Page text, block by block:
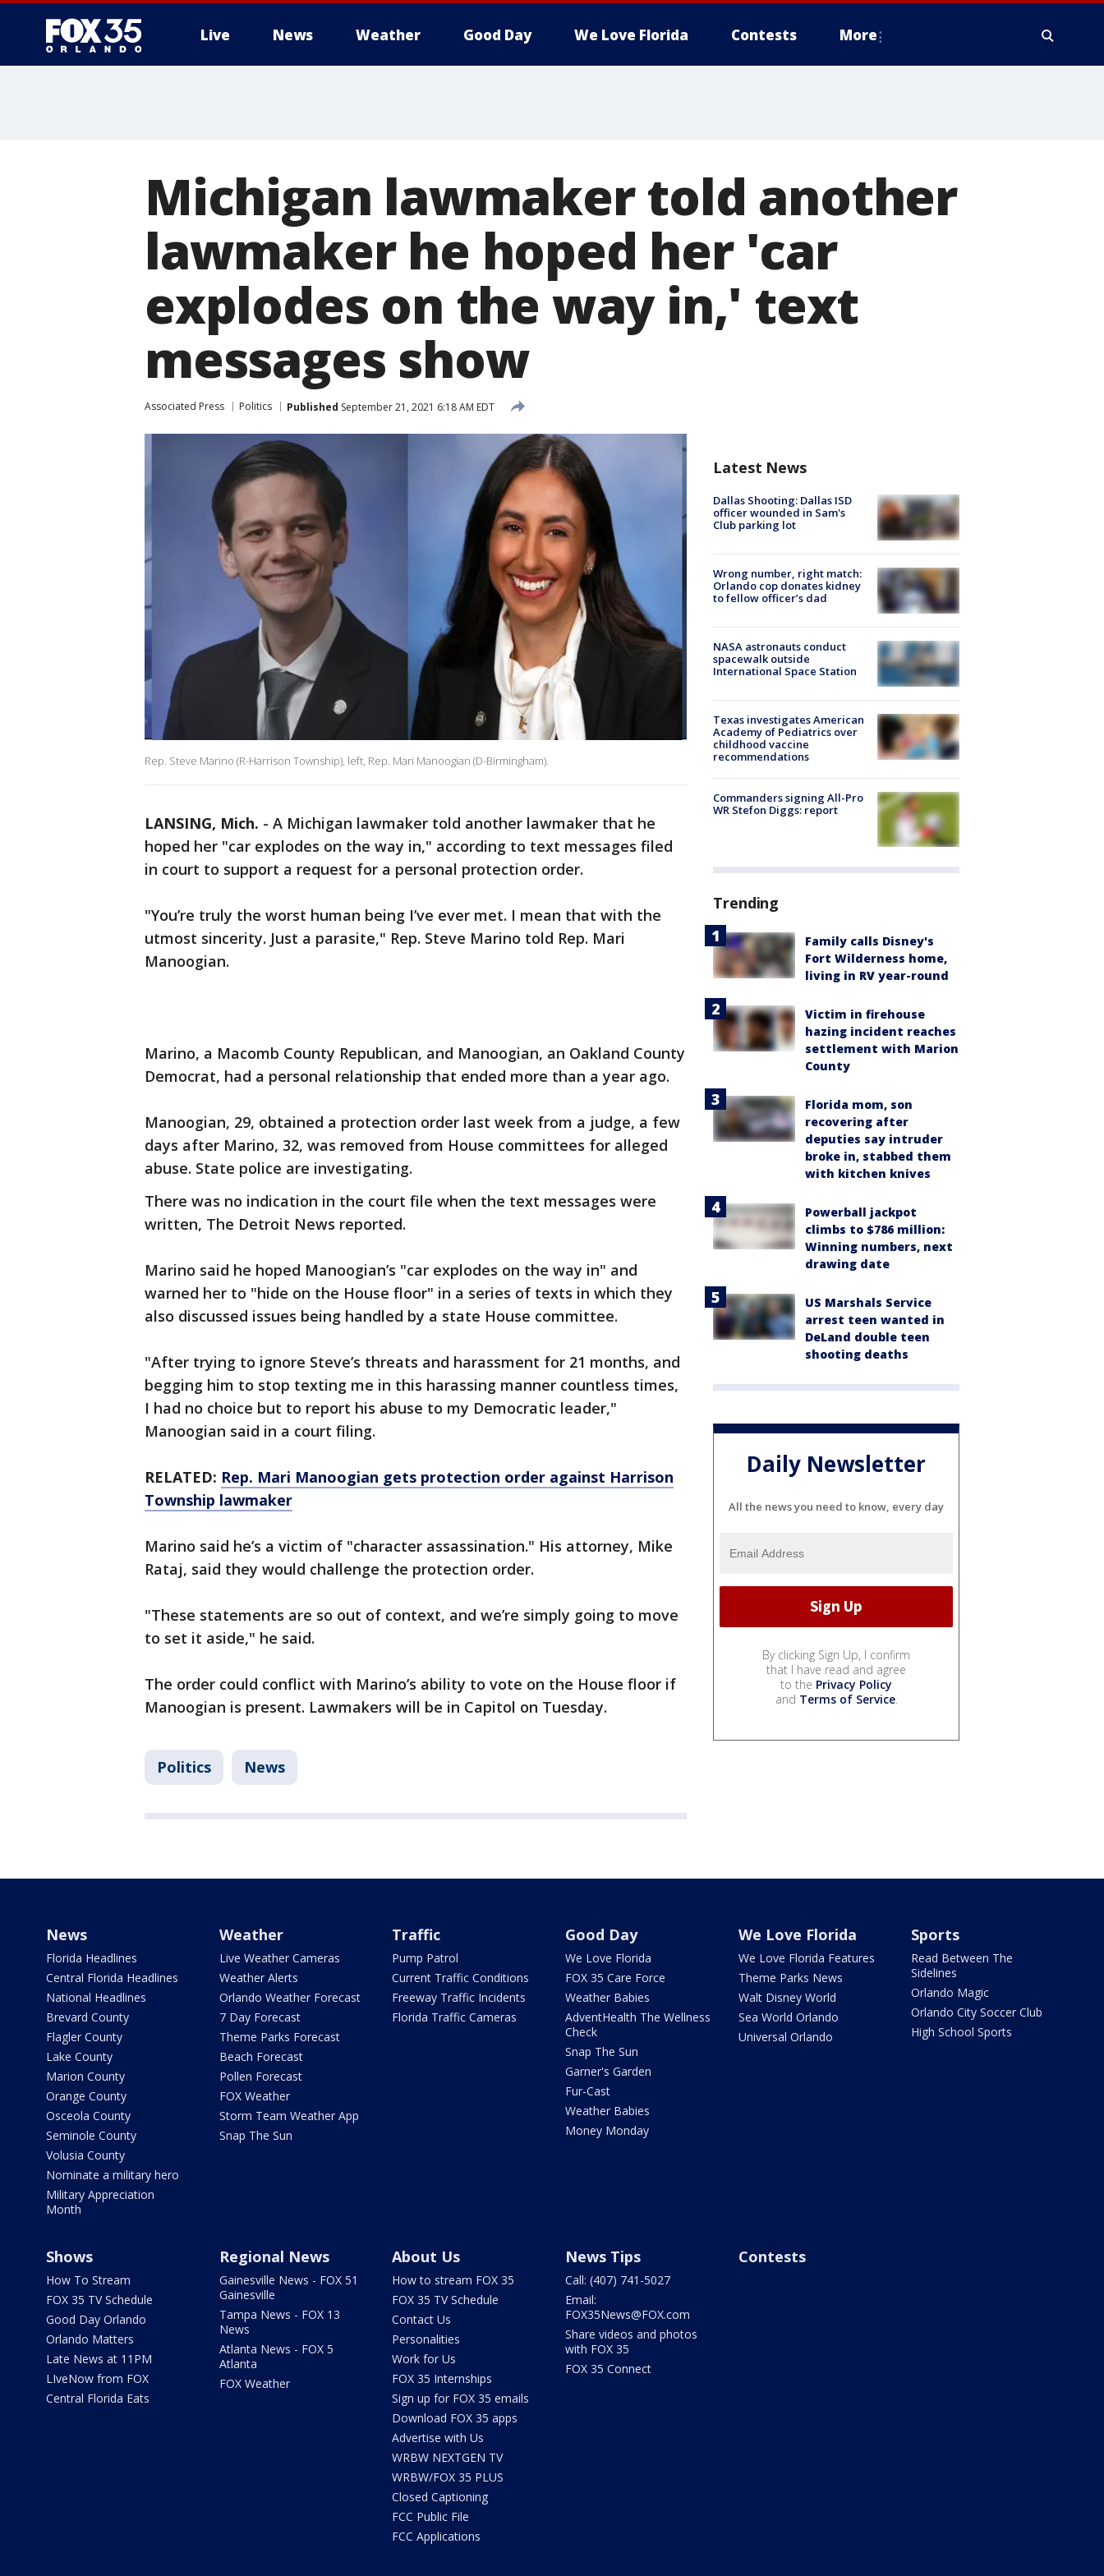
Live News Weather Good Day We Love Florida Contests More
Michigan lawmaker told another
lawmaker he hoped her 'car
explodes on the way in,' text
messages show
Associated Press Politics Published September 21, 2021 6:18 AM EDT
Rep. Steve Marino (R-Harrison Township), left, Rep. Mari Manoogian (D-Birmingham).
LANSING, Mich. - A Michigan lawmaker told another lawmaker that he
hoped her "car explodes on the way in," according to text messages filed
in court to support a request for a personal protection order.
"You’re truly the worst human being I’ve ever met. I mean that with the
utmost sincerity. Just a parasite," Rep. Steve Marino told Rep. Mari
Manoogian.
Marino, a Macomb County Republican, and Manoogian, an Oakland County
Democrat, had a personal relationship that ended more than a year ago.
Manoogian, 29, obtained a protection order last week from a judge, a few
days after Marino, 32, was removed from House committees for alleged
abuse. State police are investigating.
There was no indication in the court file when the text messages were
written, The Detroit News reported.
Marino said he hoped Manoogian’s "car explodes on the way in" and
warned her to "hide on the House floor" in a series of texts in which they
also discussed issues being handled by a state House committee.
"After trying to ignore Steve’s threats and harassment for 21 months, and
begging him to stop texting me in this harassing manner countless times,
I had no choice but to report his abuse to my Democratic leader,"
Manoogian said in a court filing.
RELATED: Rep. Mari Manoogian gets protection order against Harrison
Township lawmaker
Marino said he’s a victim of "character assassination." His attorney, Mike
Rataj, said they would challenge the protection order.
"These statements are so out of context, and we’re simply going to move
to set it aside," he said.
The order could conflict with Marino’s ability to vote on the House floor if
Manoogian is present. Lawmakers will be in Capitol on Tuesday.
Politics News
Latest News
Dallas Shooting: Dallas ISD
officer wounded in Sam's
Club parking lot
Wrong number, right match:
Orlando cop donates kidney
to fellow officer’s dad
NASA astronauts conduct
spacewalk outside
International Space Station
Texas investigates American
Academy of Pediatrics over
childhood vaccine
recommendations
Commanders signing All-Pro
WR Stefon Diggs: report
Trending
Family calls Disney's
Fort Wilderness home,
living in RV year-round
Victim in firehouse
hazing incident reaches
settlement with Marion
County
Florida mom, son
recovering after
deputies say intruder
broke in, stabbed them
with kitchen knives
Powerball jackpot
climbs to $786 million:
Winning numbers, next
drawing date
US Marshals Service
arrest teen wanted in
DeLand double teen
shooting deaths
Daily Newsletter
All the news you need to know, every day
By clicking Sign Up, I confirm
that I have read and agree
to the Privacy Policy
and Terms of Service.
News
Florida Headlines
Central Florida Headlines
National Headlines
Brevard County
Flagler County
Lake County
Marion County
Orange County
Osceola County
Seminole County
Volusia County
Nominate a military hero
Military Appreciation
Month
Weather
Live Weather Cameras
Weather Alerts
Orlando Weather Forecast
7 Day Forecast
Theme Parks Forecast
Beach Forecast
Pollen Forecast
FOX Weather
Storm Team Weather App
Snap The Sun
Traffic
Pump Patrol
Current Traffic Conditions
Freeway Traffic Incidents
Florida Traffic Cameras
Good Day
We Love Florida
FOX 35 Care Force
Weather Babies
AdventHealth The Wellness
Check
Snap The Sun
Garner's Garden
Fur-Cast
Weather Babies
Money Monday
We Love Florida
We Love Florida Features
Theme Parks News
Walt Disney World
Sea World Orlando
Universal Orlando
Sports
Read Between The
Sidelines
Orlando Magic
Orlando City Soccer Club
High School Sports
Shows
How To Stream
FOX 35 TV Schedule
Good Day Orlando
Orlando Matters
Late News at 11PM
LIveNow from FOX
Central Florida Eats
Regional News
Gainesville News - FOX 51
Gainesville
Tampa News - FOX 13
News
Atlanta News - FOX 5
Atlanta
FOX Weather
About Us
How to stream FOX 35
FOX 35 TV Schedule
Contact Us
Personalities
Work for Us
FOX 35 Internships
Sign up for FOX 35 emails
Download FOX 35 apps
Advertise with Us
WRBW NEXTGEN TV
WRBW/FOX 35 PLUS
Closed Captioning
FCC Public File
FCC Applications
News Tips
Call: (407) 741-5027
Email:
FOX35News@FOX.com
Share videos and photos
with FOX 35
FOX 35 Connect
Contests